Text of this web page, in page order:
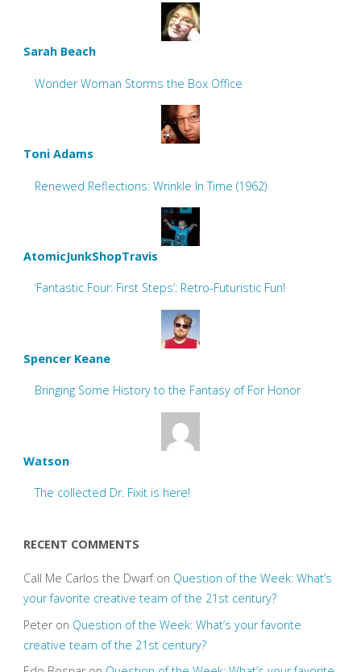
Sarah Beach
Wonder Woman Storms the Box Office
Toni Adams
Renewed Reflections: Wrinkle In Time (1962)
AtomicJunkShopTravis
‘Fantastic Four: First Steps’: Retro-Futuristic Fun!
Spencer Keane
Bringing Some History to the Fantasy of For Honor
Watson
The collected Dr. Fixit is here!
RECENT COMMENTS
Call Me Carlos the Dwarfon Question of the Week: What’s
your favorite creative team of the 21st century?
Peteron Question of the Week: What’s your favorite
creative team of the 21st century?